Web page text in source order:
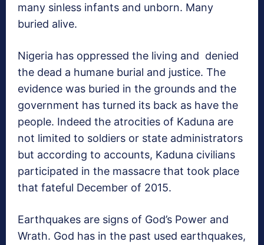
many sinless infants and unborn. Many
buried alive.
Nigeria has oppressed the living and denied
the dead a humane burial and justice. The
evidence was buried in the grounds and the
government has turned its back as have the
people. Indeed the atrocities of Kaduna are
not limited to soldiers or state administrators
but according to accounts, Kaduna civilians
participated in the massacre that took place
that fateful December of 2015.
Earthquakes are signs of God’s Power and
Wrath. God has in the past used earthquakes,